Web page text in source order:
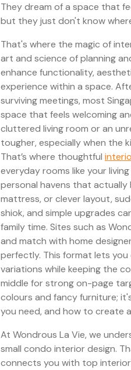
They dream of a space that
but they just don't know
That's where the magic of
art and science of planning
enhance functionality,
experience within a space.
surviving meetings, most
space that feels welcoming
cluttered living room or an
tougher, especially when the
That’s where thoughtful
everyday rooms like your
personal havens that actually
mattress, or clever layout,
shiok, and simple upgrades
family time. Sites such as
and match with home
perfectly. This format lets
variations while keeping the
middle for strong on-page
colours and fancy furniture;
you need, and how to create
At Wondrous La Vie, we
small condo interior design.
connects you with top